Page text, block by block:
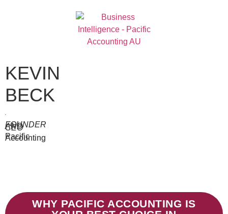
KEVIN
BECK
FOUNDER
AND
CEO
Pacific
Accounting
WHY PACIFIC ACCOUNTING IS